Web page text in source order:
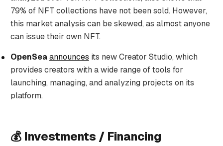
79% of NFT collections have not been sold. However,
this market analysis can be skewed, as almost anyone
can issue their own NFT.
OpenSeaannounces its new Creator Studio, which
provides creators with a wide range of tools for
launching, managing, and analyzing projects on its
platform.
💰 Investments / Financing